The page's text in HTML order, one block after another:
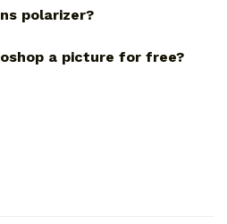
polarizer?
a picture for free?